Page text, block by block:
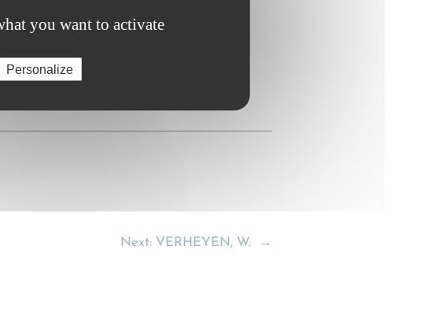
of International; Maritime Law 364.
Next: VERHEYEN, W. →
you want to activate
Personalize